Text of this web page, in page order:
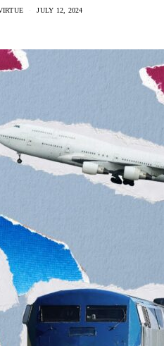
JULY 12, 2024